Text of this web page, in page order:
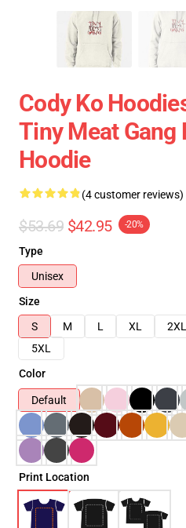
Cody Ko
Tiny Meat Gang
Hoodie
(4 customer reviews)
$53.69 $42.95 -20%
Type
Unisex
Size
S
M L XL 2XL
5XL
Color
Default
Print Location